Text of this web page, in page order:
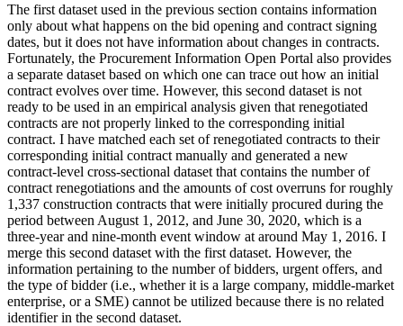
The first dataset used in the previous section contains information
only about what happens on the bid opening and contract signing
dates, but it does not have information about changes in contracts.
Fortunately, the Procurement Information Open Portal also provides
a separate dataset based on which one can trace out how an initial
contract evolves over time. However, this second dataset is not
ready to be used in an empirical analysis given that renegotiated
contracts are not properly linked to the corresponding initial
contract. I have matched each set of renegotiated contracts to their
corresponding initial contract manually and generated a new
contract-level cross-sectional dataset that contains the number of
contract renegotiations and the amounts of cost overruns for roughly
1,337 construction contracts that were initially procured during the
period between August 1, 2012, and June 30, 2020, which is a
three-year and nine-month event window at around May 1, 2016. I
merge this second dataset with the first dataset. However, the
information pertaining to the number of bidders, urgent offers, and
the type of bidder (i.e., whether it is a large company, middle-market
enterprise, or a SME) cannot be utilized because there is no related
identifier in the second dataset.